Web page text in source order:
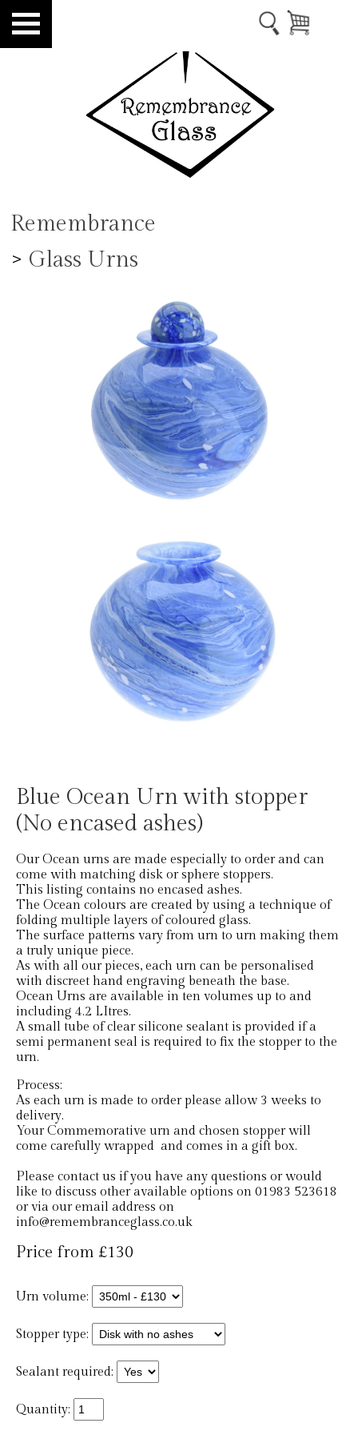
Remembrance
> Glass Urns
Blue Ocean Urn with stopper
(No encased ashes)
Our Ocean urns are made especially to order and can
come with matching disk or sphere stoppers.
This listing contains no encased ashes.
The Ocean colours are created by using a technique of
folding multiple layers of coloured glass.
The surface patterns vary from urn to urn making them
a truly unique piece.
As with all our pieces, each urn can be personalised
with discreet hand engraving beneath the base.
Ocean Urns are available in ten volumes up to and
including 4.2 LItres.
A small tube of clear silicone sealant is provided if a
semi permanent seal is required to fix the stopper to the
urn.
Process:
As each urn is made to order please allow 3 weeks to
delivery.
Your Commemorative urn and chosen stopper will
come carefully wrapped and comes in a gift box.
Please contact us if you have any questions or would
like to discuss other available options on 01983 523618
or via our email address on
info@remembranceglass.co.uk
Price from £130
Urn volume:
Stopper type:
Sealant required:
Quantity: